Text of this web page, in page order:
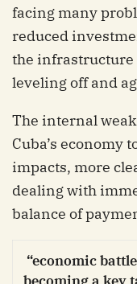
facing many
reduced
the infrastructure
leveling off and
The internal
Cuba’s economy
impacts, more
dealing with
balance of
“economic